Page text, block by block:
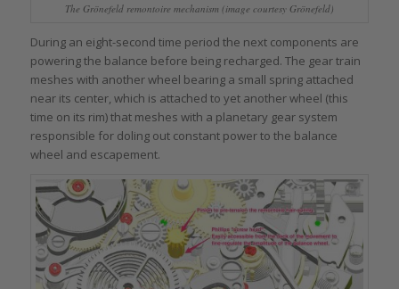
The Grönefeld remontoire mechanism (image courtesy Grönefeld)
During an eight-second time period the next components are
powering the balance before being recharged. The gear train
meshes with another wheel bearing a small spring attached
near its center, which is attached to yet another wheel (this
time on its rim) that meshes with a planetary gear system
responsible for doling out constant power to the balance
wheel and escapement.